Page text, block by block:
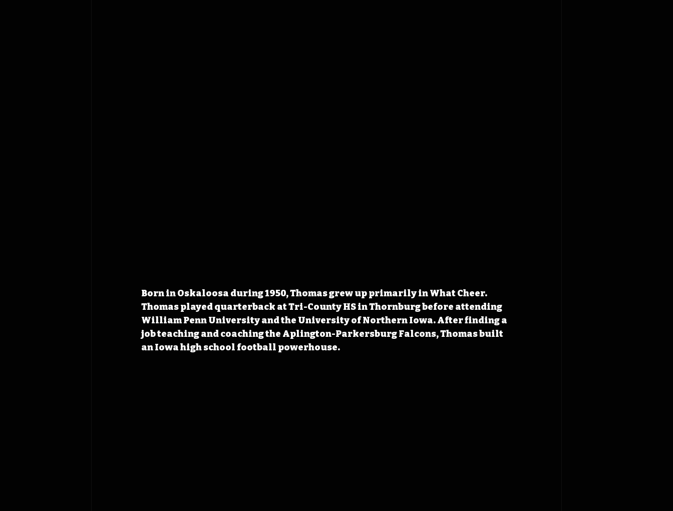
Born in Oskaloosa during 1950, Thomas grew up primarily in What Cheer.
Thomas played quarterback at Tri-County HS in Thornburg before attending
William Penn University and the University of Northern Iowa. After finding a
job teaching and coaching the Aplington-Parkersburg Falcons, Thomas built
an Iowa high school football powerhouse.